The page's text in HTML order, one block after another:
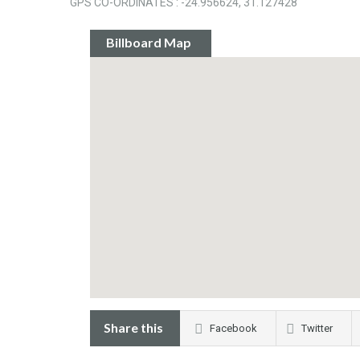
GPS CO-ORDINATES : -24.956624, 31.127428
Billboard Map
Share this Facebook Twitter